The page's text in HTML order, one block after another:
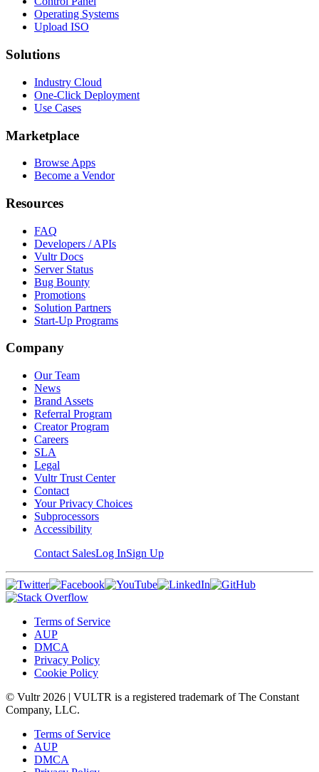
Operating Systems
Upload ISO
Solutions
Industry Cloud
One-Click Deployment
Use Cases
Marketplace
Browse Apps
Become a Vendor
Resources
FAQ
Developers / APIs
Vultr Docs
Server Status
Bug Bounty
Promotions
Solution Partners
Start-Up Programs
Company
Our Team
News
Brand Assets
Referral Program
Creator Program
Careers
SLA
Legal
Vultr Trust Center
Contact
Your Privacy Choices
Subprocessors
Accessibility
Contact SalesLog InSign Up
Terms of Service
AUP
DMCA
Privacy Policy
Cookie Policy
© Vultr 2026 | VULTR is a registered trademark of The Constant
Company, LLC.
Terms of Service
AUP
DMCA